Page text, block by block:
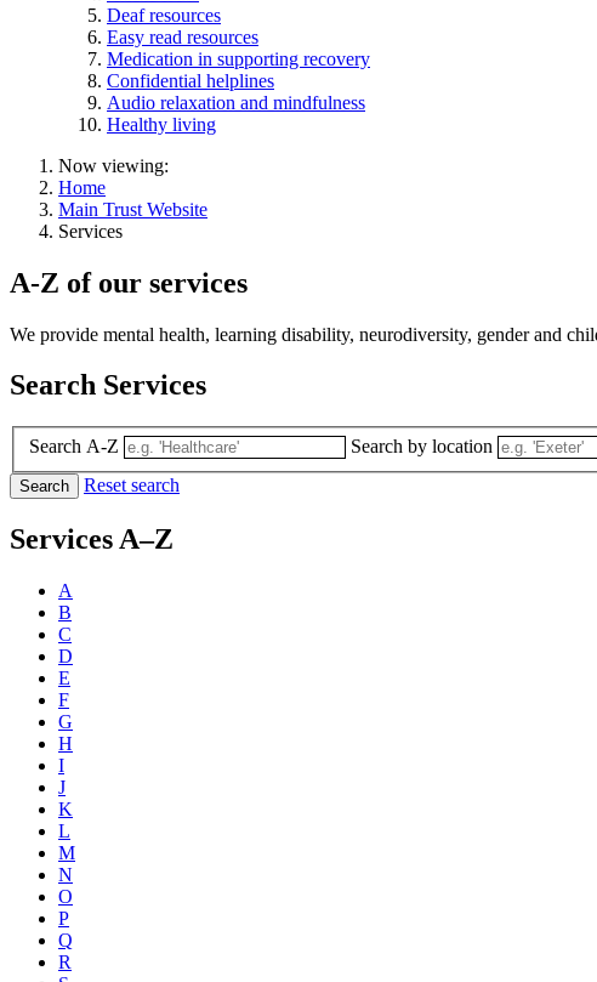
Deaf resources
Easy read resources
Medication in supporting recovery
Confidential helplines
Audio relaxation and mindfulness
Healthy living
Now viewing:
Home
Main Trust Website
Services
A-Z of our services
We provide mental health, learning disability, neurodiversity, gender and
Search Services
Search A-Z Search by location
Search Reset search
Services A–Z
A
B
C
D
E
F
G
H
I
J
K
L
M
N
O
P
Q
R